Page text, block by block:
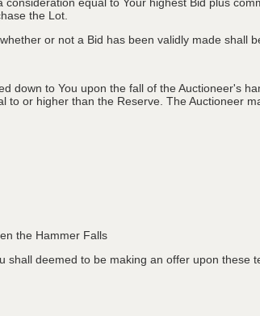
the Lot.
or not a Bid has been validly made shall
to You upon the fall of the Auctioneer's
or higher than the Reserve. The Auctioneer
the Hammer Falls
deemed to be making an offer upon these